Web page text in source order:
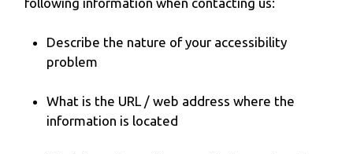
Describe the nature of your accessibility
problem
What is the URL / web address where the
information is located